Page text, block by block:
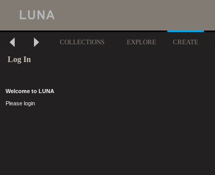
COLLECTIONS EXPLORE CREATE
Log In
Welcome to LUNA
Please login